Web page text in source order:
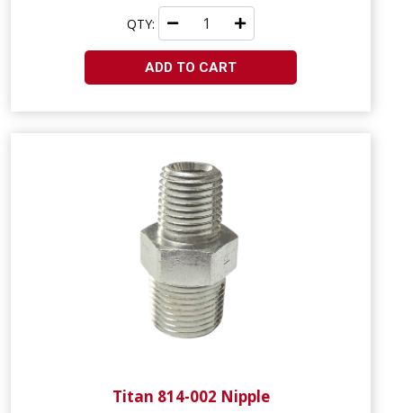
QTY:
ADD TO CART
Titan 814-002 Nipple